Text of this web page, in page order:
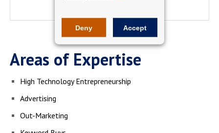
Deny Accept
Areas of Expertise
High TechnologyEntrepreneurship
Advertising
Out-Marketing